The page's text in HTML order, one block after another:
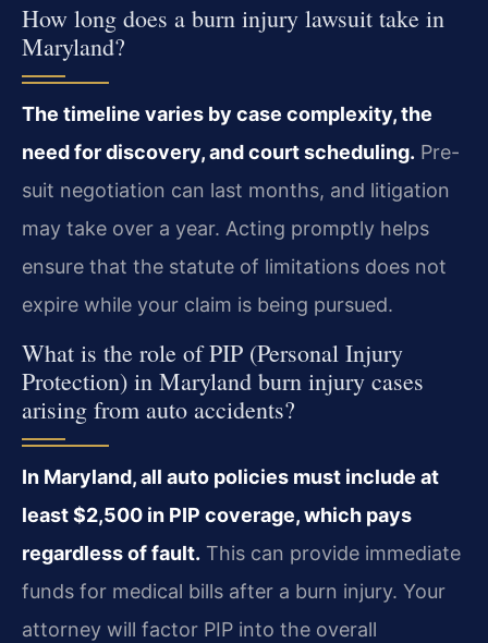
How long does a burn injury lawsuit take in
Maryland?
The timeline varies by case complexity, the
need for discovery, and court scheduling. Pre-
suit negotiation can last months, and litigation
may take over a year. Acting promptly helps
ensure that the statute of limitations does not
expire while your claim is being pursued.
What is the role of PIP (Personal Injury
Protection) in Maryland burn injury cases
arising from auto accidents?
In Maryland, all auto policies must include at
least $2,500 in PIP coverage, which pays
regardless of fault. This can provide immediate
funds for medical bills after a burn injury. Your
attorney will factor PIP into the overall